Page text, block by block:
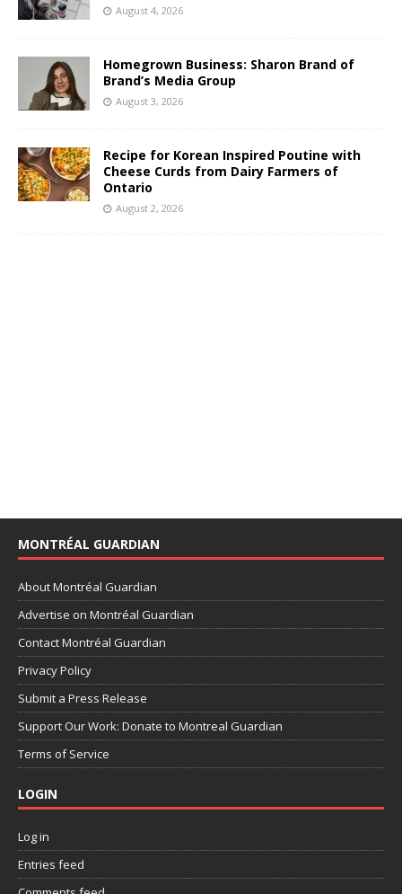
August 4, 2026
Homegrown Business: Sharon Brand of
Brand’s Media Group
August 3, 2026
Recipe for Korean Inspired Poutine with
Cheese Curds from Dairy Farmers of
Ontario
August 2, 2026
MONTRÉAL GUARDIAN
About Montréal Guardian
Advertise on Montréal Guardian
Contact Montréal Guardian
Privacy Policy
Submit a Press Release
Support Our Work: Donate to Montreal Guardian
Terms of Service
LOGIN
Log in
Entries feed